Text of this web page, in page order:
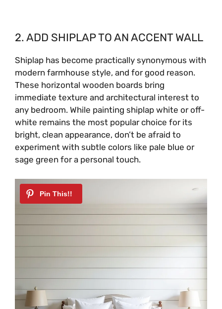
2. ADD SHIPLAP TO AN ACCENT WALL
Shiplap has become practically synonymous with
modern farmhouse style, and for good reason.
These horizontal wooden boards bring
immediate texture and architectural interest to
any bedroom. While painting shiplap white or off-
white remains the most popular choice for its
bright, clean appearance, don’t be afraid to
experiment with subtle colors like pale blue or
sage green for a personal touch.